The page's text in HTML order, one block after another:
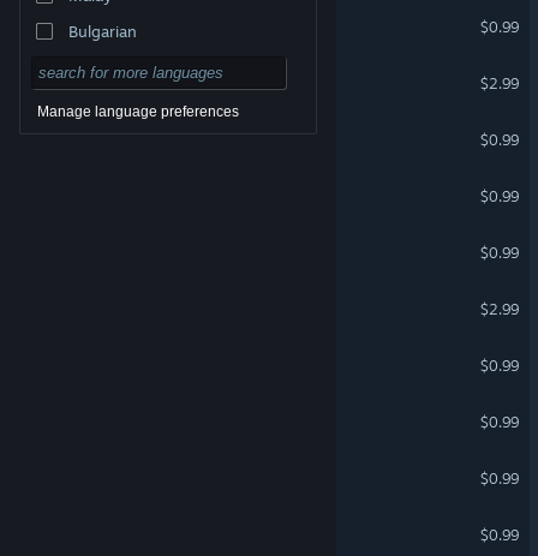
Bulgarian
Czech
Danish
German
Manage language preferences
$0.99
EMZOMBED 2
$2.99
zu xing
$0.99
$0.99
$0.99
$2.99
$0.99
$0.99
$0.99
$0.99